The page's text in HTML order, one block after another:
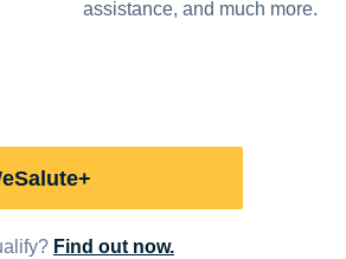
assistance, and much more.
Find out now.